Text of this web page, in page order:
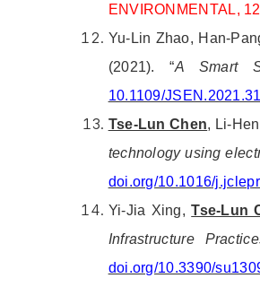
ENVIRONMENTAL,
Yu-Lin Zhao, Han-
(2021).“A Smart
10.1109/
Tse-Lun Chen, Li-
technology using
doi.org/10.1016/
Yi-Jia Xing,Tse-Lun
Infrastructure
doi.org/10.3390/